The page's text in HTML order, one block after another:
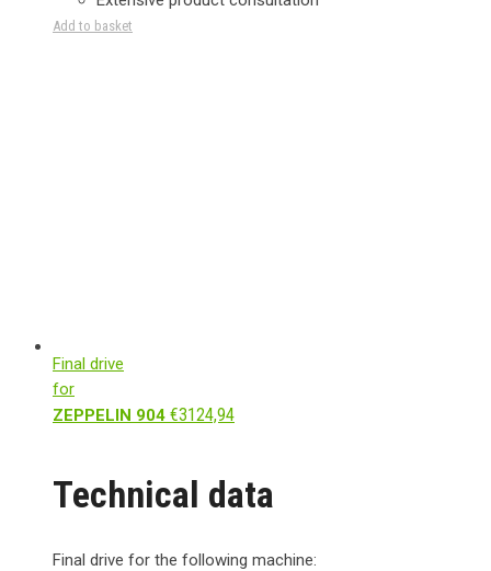
Add to basket
Final drive
for
ZEPPELIN 904 €3124,94
Technical data
Final drive for the following machine: